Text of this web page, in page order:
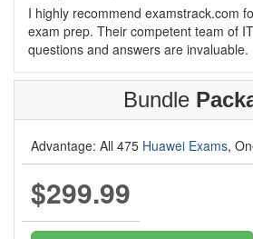
I highly recommend examstrack.com
exam prep. Their competent team of
questions and answers are invaluable.
Bundle
Advantage: All 475 Huawei Exams,
$299.99